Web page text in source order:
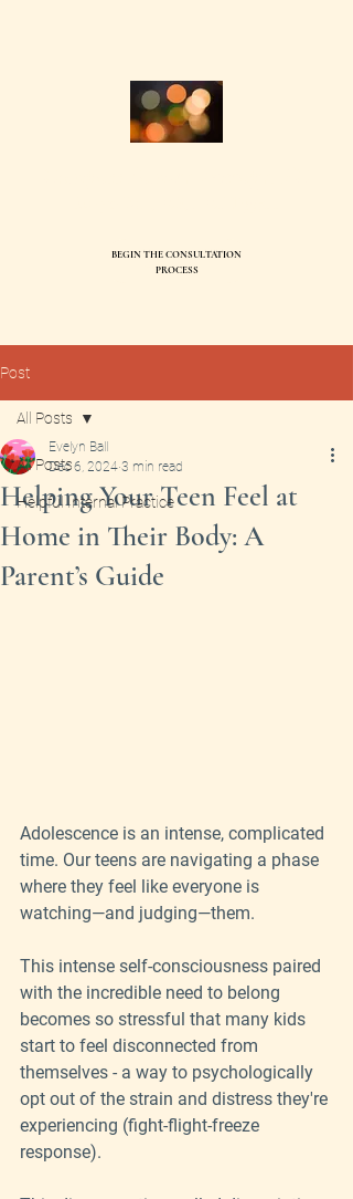
SEND
BEGIN THE CONSULTATION
PROCESS
Post
All Posts
Helpful Internal Practice
All Posts
Helping Your Teen Feel at
Home in Their Body: A
Parent’s Guide
Evelyn Ball
Dec 6, 2024 3 min read
Adolescence is an intense, complicated
time. Our teens are navigating a phase
where they feel like everyone is
watching—and judging—them.
This intense self-consciousness paired
with the incredible need to belong
becomes so stressful that many kids
start to feel disconnected from
themselves - a way to psychologically
opt out of the strain and distress they're
experiencing (fight-flight-freeze
response).